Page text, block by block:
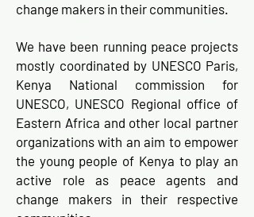
change makers in their communities.
We have been running peace projects
mostly coordinated by UNESCO Paris,
Kenya National commission for
UNESCO, UNESCO Regional office of
Eastern Africa and other local partner
organizations with an aim to empower
the young people of Kenya to play an
active role as peace agents and
change makers in their respective